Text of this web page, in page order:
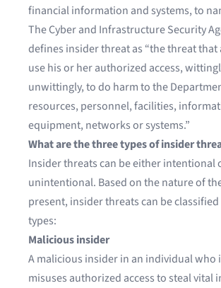
financial information and systems, to
TheCyber and Infrastructure Security
defines insider threat as “the threat
use his or her authorized access,
unwittingly, to do harm to the
resources, personnel, facilities,
equipment, networks or systems.”
What are the three types of insider
Insider threats can be either intentional
unintentional. Based on the nature of
present, insider threats can be
types:
Malicious insider
A malicious insider in an individual
misuses authorized access to steal vital